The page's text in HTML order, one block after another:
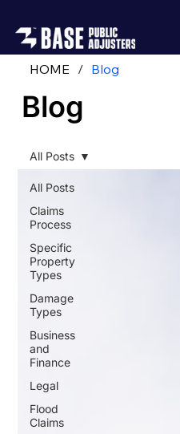
All Posts
Claims
Process
Specific
Property
Types
Damage
Types
Business
and
Finance
Legal
Flood
Claims
All Posts
HOME / Blog
Blog